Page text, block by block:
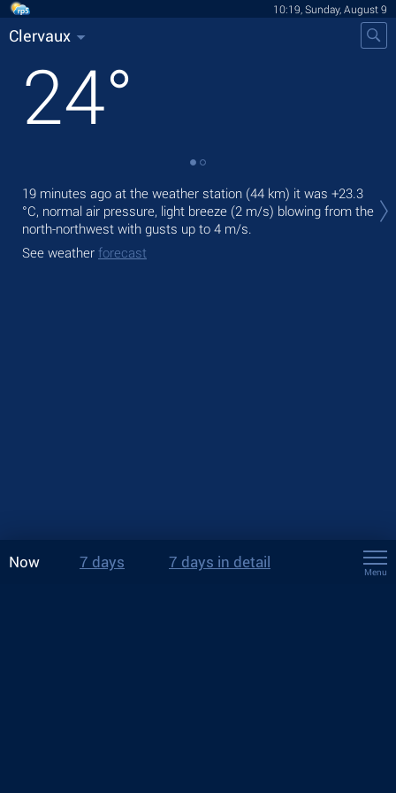
10:19, Sunday, August 9
Clervaux
24°
19 minutes ago at the weather station (44 km) it was +23.3
°C, normal air pressure, light breeze (2 m/s) blowing from the
north-northwest with gusts up to 4 m/s.
See weather forecast
Now 7 days 7 days in detail
Menu